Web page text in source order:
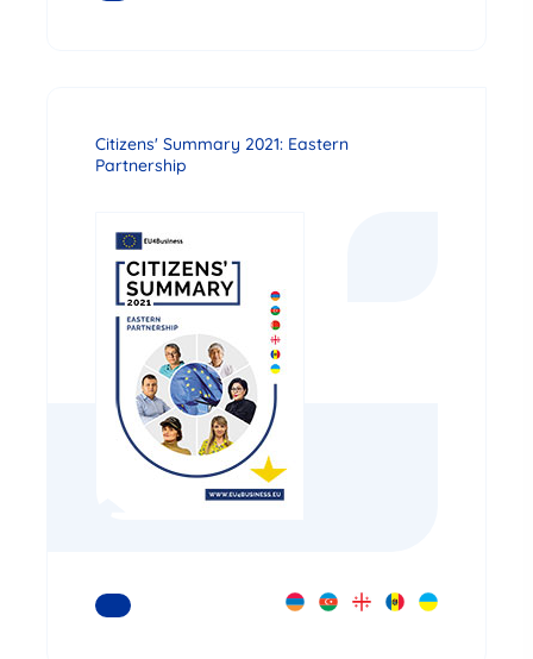
Citizens' Summary 2021: Eastern
Partnership
READ MORE